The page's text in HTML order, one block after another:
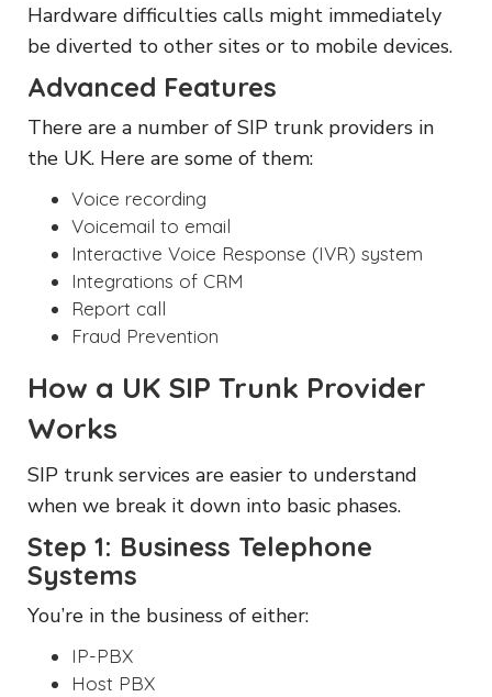
Hardware difficulties calls might immediately
be diverted to other sites or to mobile devices.
Advanced Features
There are a number of SIP trunk providers in
the UK. Here are some of them:
Voice recording
Voicemail to email
Interactive Voice Response (IVR) system
Integrations of CRM
Report call
Fraud Prevention
How a UK SIP Trunk Provider
Works
SIP trunk services are easier to understand
when we break it down into basic phases.
Step 1: Business Telephone
Systems
You’re in the business of either:
IP-PBX
Host PBX